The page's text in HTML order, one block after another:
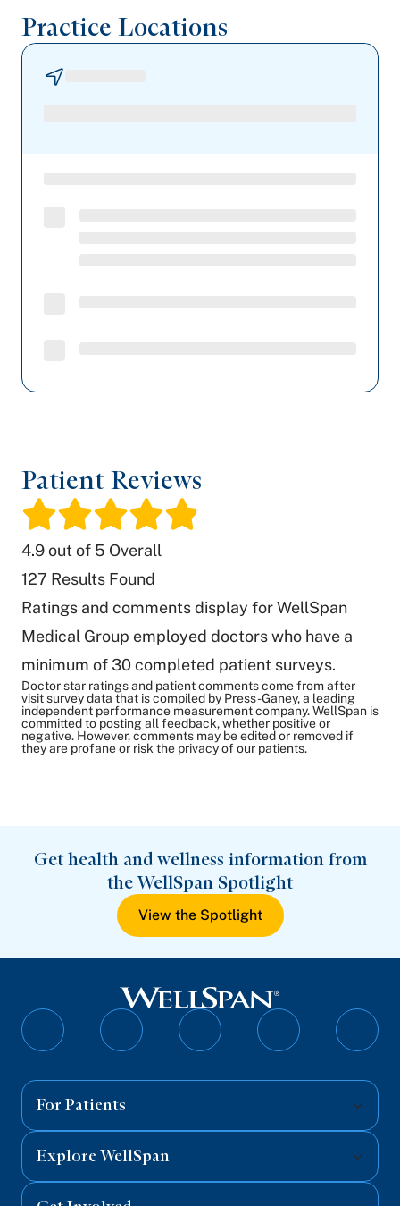
Capital BlueCross
Practice Locations
Patient Reviews
4.9out of 5 Overall
/
127 Results Found
Ratings and comments display for WellSpan
Medical Group employed doctors who have a
minimum of 30 completed patient surveys.
Doctor star ratings and patient comments come from after
visit survey data that is compiled by Press-Ganey, a leading
independent performance measurement company. WellSpan is
committed to posting all feedback, whether positive or
negative. However, comments may be edited or removed if
they are profane or risk the privacy of our patients.
Get health and wellness information from
the WellSpan Spotlight
View the Spotlight
Follow
Follow
Follow
Follow
For Patients
Explore WellSpan